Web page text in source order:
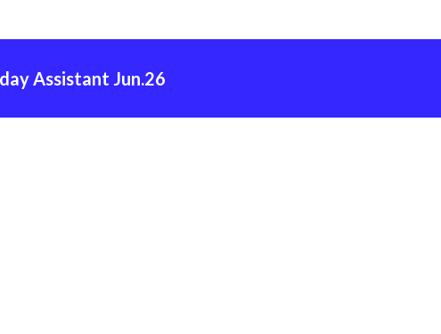
Assistant Jun.26